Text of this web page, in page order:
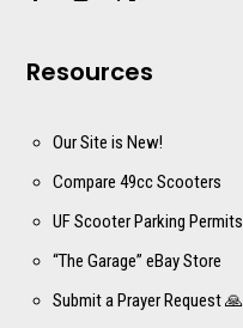
Resources
Our Site is New!
Compare 49cc Scooters
UF Scooter Parking Permits
“The Garage” eBay Store
Submit a Prayer Request 🙏